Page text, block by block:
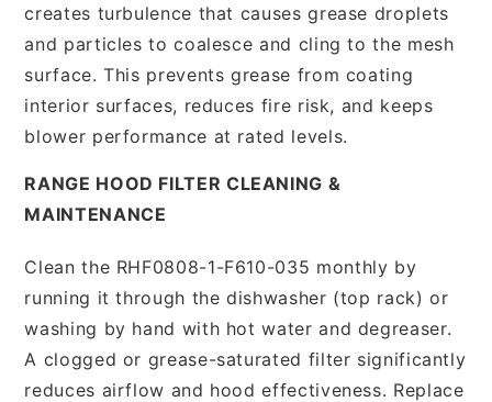
creates turbulence that causes grease droplets
and particles to coalesce and cling to the mesh
surface. This prevents grease from coating
interior surfaces, reduces fire risk, and keeps
blower performance at rated levels.
RANGE HOOD FILTER CLEANING &
MAINTENANCE
Clean the RHF0808-1-F610-035 monthly by
running it through the dishwasher (top rack) or
washing by hand with hot water and degreaser.
A clogged or grease-saturated filter significantly
reduces airflow and hood effectiveness. Replace